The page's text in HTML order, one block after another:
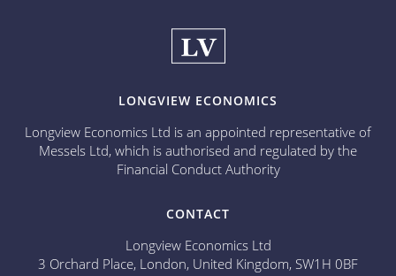
LONGVIEW ECONOMICS
Longview Economics Ltd is an appointed representative of
Messels Ltd, which is authorised and regulated by the
Financial Conduct Authority
CONTACT
Longview Economics Ltd
3 Orchard Place, London, United Kingdom, SW1H 0BF